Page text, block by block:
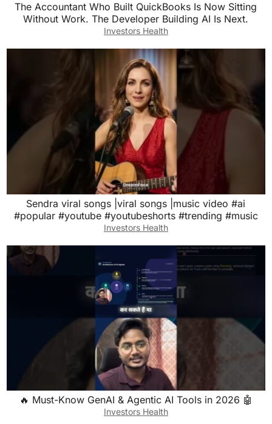
The Accountant Who Built QuickBooks Is Now Sitting
Without Work. The Developer Building AI Is Next.
Investors Health
Sendra viral songs |viral songs |music video #ai
#popular #youtube #youtubeshorts #trending #music
Investors Health
🔥 Must-Know GenAI & Agentic AI Tools in 2026 🤖
Investors Health